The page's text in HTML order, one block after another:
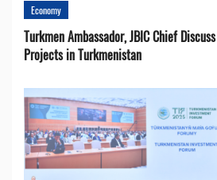
Economy
Turkmen Ambassador, JBIC Chief
Projects in Turkmenistan